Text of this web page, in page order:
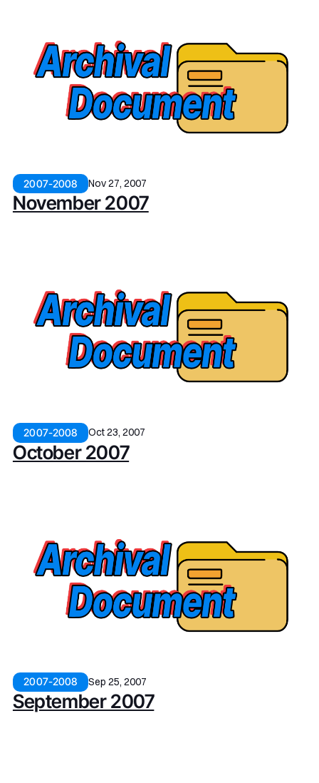
2007-2008 Nov 27, 2007
November 2007
2007-2008 Oct 23, 2007
October 2007
2007-2008 Sep 25, 2007
September 2007